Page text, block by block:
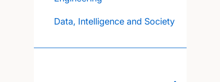
Data, Intelligence and Society